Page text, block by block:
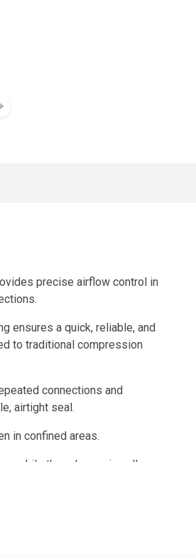
precise airflow control in
ensures a quick, reliable, and
to traditional compression
connections and
airtight seal.
in confined areas.
while the release ring allows